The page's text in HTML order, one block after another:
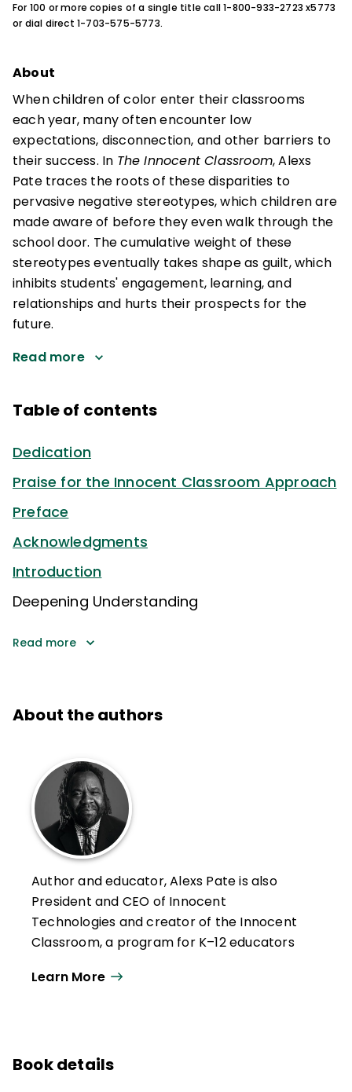
For 100 or more copies of a single title call 1-800-933-2723 x5773
or dial direct 1-703-575-5773.
About
When children of color enter their classrooms
each year, many often encounter low
expectations, disconnection, and other barriers to
their success. In The Innocent Classroom, Alexs
Pate traces the roots of these disparities to
pervasive negative stereotypes, which children are
made aware of before they even walk through the
school door. The cumulative weight of these
stereotypes eventually takes shape as guilt, which
inhibits students' engagement, learning, and
relationships and hurts their prospects for the
future.
Read more
Table of contents
Dedication
Praise for the Innocent Classroom Approach
Preface
Acknowledgments
Introduction
Deepening Understanding
Read more
About the authors
Author and educator, Alexs Pate is also
President and CEO of Innocent
Technologies and creator of the Innocent
Classroom, a program for K–12 educators
education and end disparities by closing
The Innocent Classroom has partnered
Learn More
Book details